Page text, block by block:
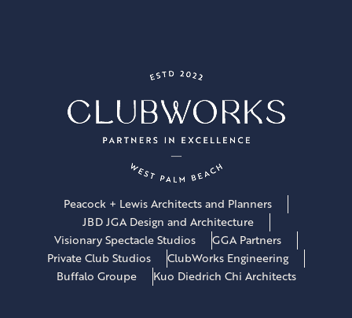
Peacock + Lewis Architects and Planners
JBD JGA Design and Architecture
Visionary Spectacle Studios
GGA Partners
Private Club Studios
ClubWorks Engineering
Buffalo Groupe
Kuo Diedrich Chi Architects